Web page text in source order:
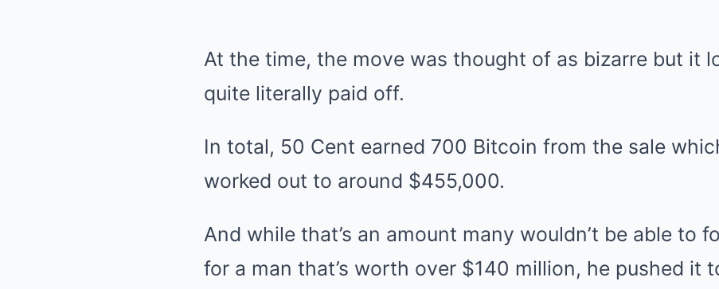
At the time, the move was thought of as bizarre but it
quite literally paid off.
In total, 50 Cent earned 700 Bitcoin from the sale
worked out to around $455,000.
And while that’s an amount many wouldn’t be able to
for a man that’s worth over $140 million, he pushed it